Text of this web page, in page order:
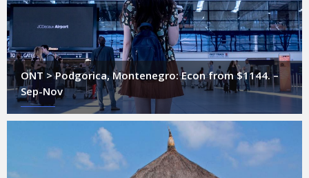
ONT > Podgorica, Montenegro: Econ from $1144. –
Sep-Nov